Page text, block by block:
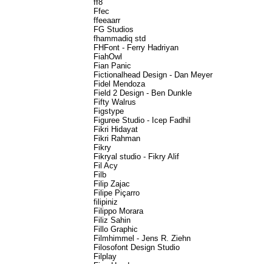
ff8
Ffec
ffeeaarr
FG Studios
fhammadiq std
FHFont - Ferry Hadriyan
FiahOwl
Fian Panic
Fictionalhead Design - Dan Meyer
Fidel Mendoza
Field 2 Design - Ben Dunkle
Fifty Walrus
Figstype
Figuree Studio - Icep Fadhil
Fikri Hidayat
Fikri Rahman
Fikry
Fikryal studio - Fikry Alif
Fil Acy
Filb
Filip Zajac
Filipe Piçarro
filipiniz
Filippo Morara
Filiz Sahin
Fillo Graphic
Filmhimmel - Jens R. Ziehn
Filosofont Design Studio
Filplay